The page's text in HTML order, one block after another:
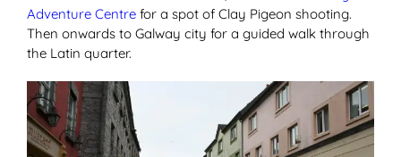
Adventure Centre for a spot of Clay Pigeon shooting.
Then onwards to Galway city for a guided walk through
the Latin quarter.